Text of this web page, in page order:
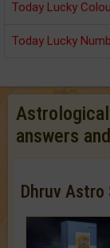
Today Lucky
Today Lucky
answers
Dhruv Astro